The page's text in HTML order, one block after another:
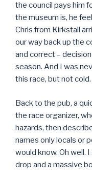
the council pays him
the museum is, he
Chris from Kirkstall
our way back up the
and correct –
season. And I was
this race, but not cold.
Back to the pub, a
the race organizer,
hazards, then
names only locals or
would know. Oh well.
drop and a massive